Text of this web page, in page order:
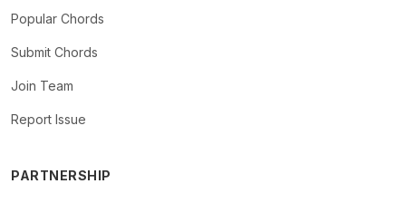
Popular Chords
Submit Chords
Join Team
Report Issue
PARTNERSHIP